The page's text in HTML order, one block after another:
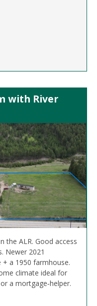
with River
the ALR. Good access
Newer 2021
+ a 1950 farmhouse.
climate ideal for
a mortgage‑helper.